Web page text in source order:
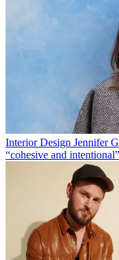
Interior Design Jennifer
“cohesive and